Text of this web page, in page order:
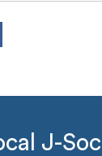
J-Soc